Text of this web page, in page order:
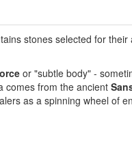
stones selected for their
or "subtle body" -
comes from the ancient
as a spinning wheel of